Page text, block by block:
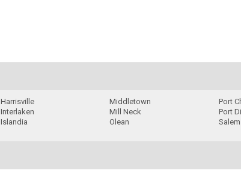
Harrisville
Interlaken
Islandia
Middletown
Mill Neck
Olean
Port
Port
Salem